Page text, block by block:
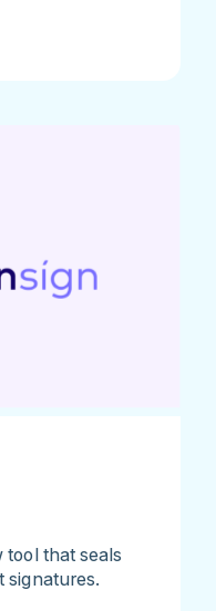
tool that seals
signatures.